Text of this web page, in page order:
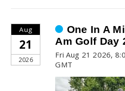
Aug
21
2026
One In A
Am Golf Day
Fri Aug 21 2026,
GMT